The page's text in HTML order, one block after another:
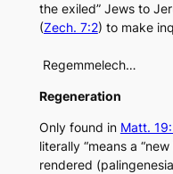
the exiled” Jews to
(Zech. 7:2) to make
Regemmelech…
Regeneration
Only found in Matt.
literally “means a
rendered